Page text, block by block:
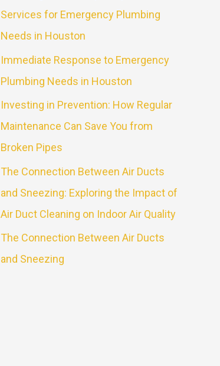
Services for Emergency Plumbing
Needs in Houston
Immediate Response to Emergency
Plumbing Needs in Houston
Investing in Prevention: How Regular
Maintenance Can Save You from
Broken Pipes
The Connection Between Air Ducts
and Sneezing: Exploring the Impact of
Air Duct Cleaning on Indoor Air Quality
The Connection Between Air Ducts
and Sneezing